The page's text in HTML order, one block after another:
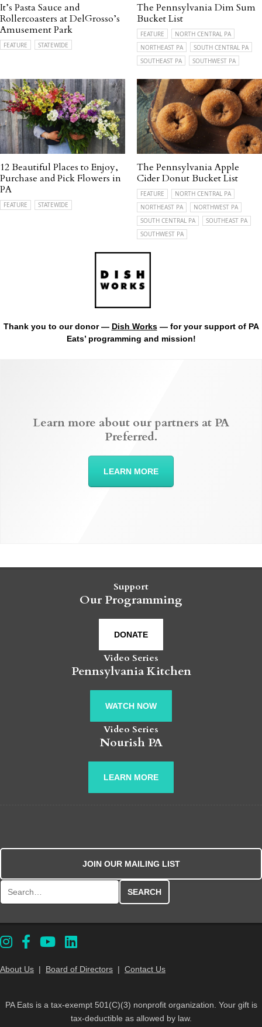
It’s Pasta Sauce and
Rollercoasters at DelGrosso’s
Amusement Park
FEATURE STATEWIDE
The Pennsylvania Dim Sum
Bucket List
FEATURE
NORTH CENTRAL PA
NORTHEAST PA
SOUTH CENTRAL PA
SOUTHEAST PA
SOUTHWEST PA
12 Beautiful Places to Enjoy,
Purchase and Pick Flowers in
PA
FEATURE STATEWIDE
The Pennsylvania Apple
Cider Donut Bucket List
FEATURE
NORTH CENTRAL PA
NORTHEAST PA
NORTHWEST PA
SOUTH CENTRAL PA
SOUTHEAST PA
SOUTHWEST PA
Thank you to our donor — Dish Works— for your support of PA
Eats’ programming and mission!
Learn more about our partners at PA
Preferred.
LEARN MORE
Support
Our Programming
DONATE
Video Series
Pennsylvania Kitchen
WATCH NOW
Video Series
Nourish PA
LEARN MORE
JOIN OUR MAILING LIST
About Us | Board of Directors | Contact Us
PA Eats is a tax-exempt 501(C)(3) nonprofit organization. Your gift is
tax-deductible as allowed by law.